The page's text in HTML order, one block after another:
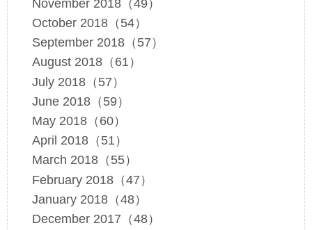
November 2018（49）
October 2018（54）
September 2018（57）
August 2018（61）
July 2018（57）
June 2018（59）
May 2018（60）
April 2018（51）
March 2018（55）
February 2018（47）
January 2018（48）
December 2017（48）